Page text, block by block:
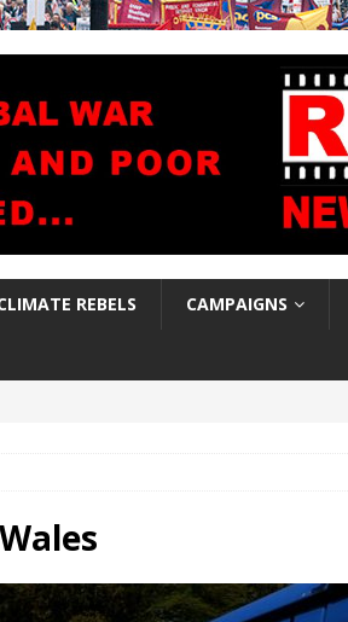
REBELS CAMPAIGNS